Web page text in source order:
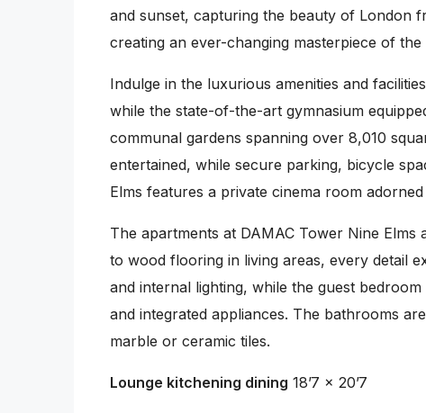
and sunset, capturing the beauty of London
creating an ever-changing masterpiece of the
Indulge in the luxurious amenities and
while the state-of-the-art gymnasium
communal gardens spanning over 8,010
entertained, while secure parking, bicycle
Elms features a private cinema room
The apartments at DAMAC Tower Nine
to wood flooring in living areas, every detail
and internal lighting, while the guest
and integrated appliances. The bathrooms
marble or ceramic tiles.
Lounge kitchening dining 18’7 x 20’7